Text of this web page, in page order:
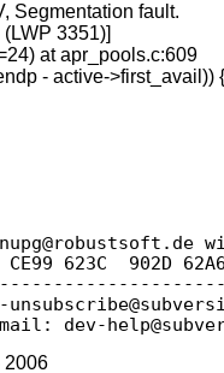
Segmentation fault.
3351)]
at apr_pools.c:609
- active->first_avail)) {
de
623C  902D 62A6
dev-
2006